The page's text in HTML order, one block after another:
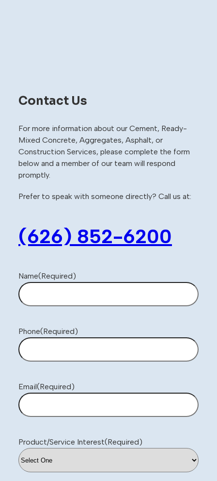
Contact Us
For more information about our Cement, Ready-
Mixed Concrete, Aggregates, Asphalt, or
Construction Services, please complete the form
below and a member of our team will respond
promptly.
Prefer to speak with someone directly? Call us at:
(626) 852-6200
Name(Required)
Phone(Required)
Email(Required)
Product/Service Interest(Required)